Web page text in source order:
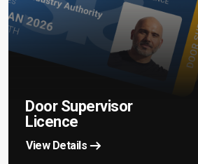
Door Supervisor
Licence
View Details